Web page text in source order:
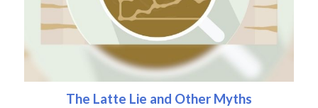
The Latte Lie and Other Myths